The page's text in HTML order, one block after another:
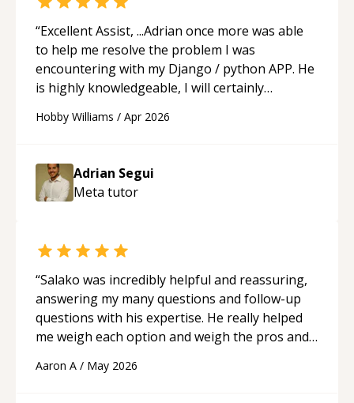
studying and pass my test. I’d definitely
recommend him to anyone needing help with C,
Assembly, or exam prep.“
“Excellent Assist, ...Adrian once more was able
to help me resolve the problem I was
encountering with my Django / python APP. He
is highly knowledgeable, I will certainly
future.“
Hobby Williams / Apr 2026
Adrian Segui
Meta tutor
“Salako was incredibly helpful and reassuring,
answering my many questions and follow-up
questions with his expertise. He really helped
me weigh each option and weigh the pros and
Aaron A / May 2026